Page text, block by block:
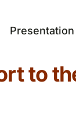
Presentation
to